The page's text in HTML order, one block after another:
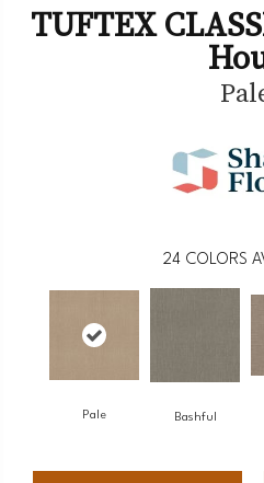
TUFTEX
24 COLORS
Pale Bashful